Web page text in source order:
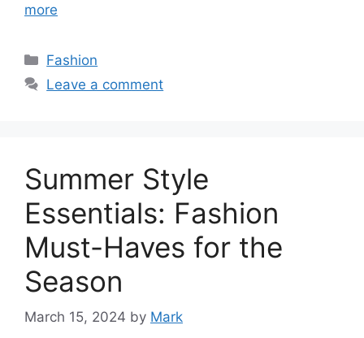
more
Categories
Fashion
Leave a comment
Summer Style
Essentials: Fashion
Must-Haves for the
Season
March 15, 2024 by Mark